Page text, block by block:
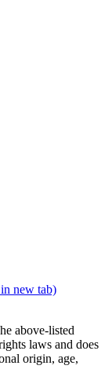
new tab)
above-listed
laws and does
origin, age,